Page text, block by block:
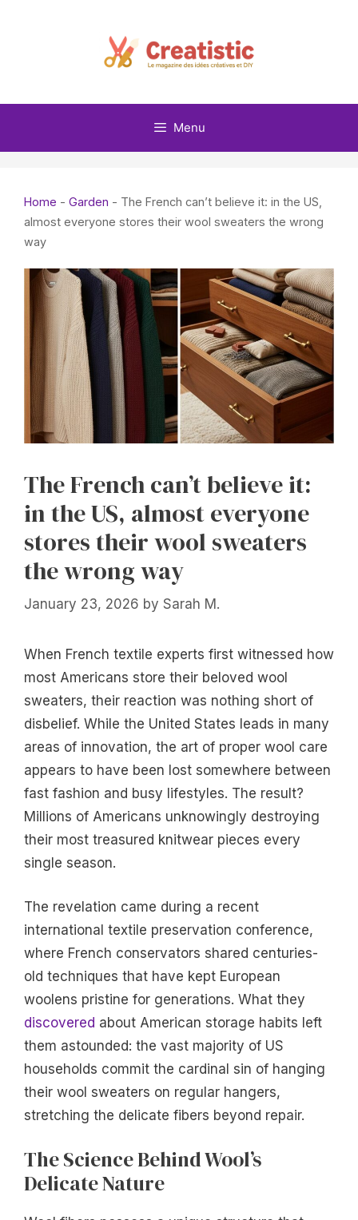
Menu
Home - Garden - The French can’t believe it: in the US,
almost everyone stores their wool sweaters the wrong
way
The French can’t believe it:
in the US, almost everyone
stores their wool sweaters
the wrong way
January 23, 2026 by Sarah M.
When French textile experts first witnessed how
most Americans store their beloved wool
sweaters, their reaction was nothing short of
disbelief. While the United States leads in many
areas of innovation, the art of proper wool care
appears to have been lost somewhere between
fast fashion and busy lifestyles. The result?
Millions of Americans unknowingly destroying
their most treasured knitwear pieces every
single season.
The revelation came during a recent
international textile preservation conference,
where French conservators shared centuries-
old techniques that have kept European
woolens pristine for generations. What they
discovered about American storage habits left
them astounded: the vast majority of US
households commit the cardinal sin of hanging
their wool sweaters on regular hangers,
stretching the delicate fibers beyond repair.
The Science Behind Wool’s
Delicate Nature